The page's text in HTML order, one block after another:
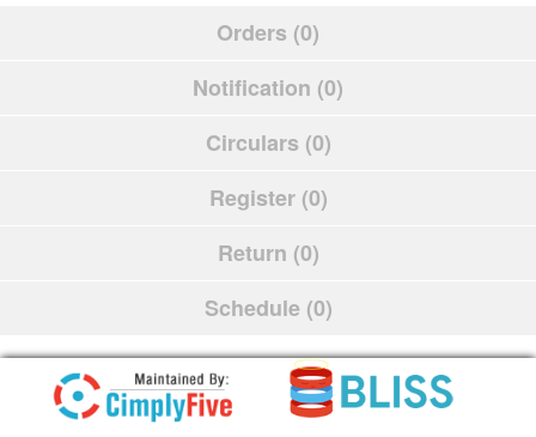
Orders (0)
Notification (0)
Circulars (0)
Register (0)
Return (0)
Schedule (0)